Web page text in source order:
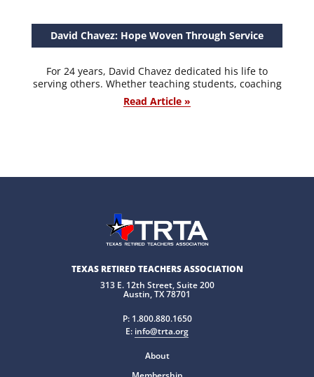
David Chavez: Hope Woven Through Service
For 24 years, David Chavez dedicated his life to
serving others. Whether teaching students, coaching
Read Article »
TEXAS RETIRED TEACHERS ASSOCIATION
313 E. 12th Street, Suite 200
Austin, TX 78701
P: 1.800.880.1650
E: info@trta.org
About